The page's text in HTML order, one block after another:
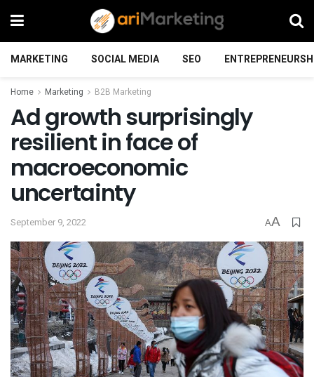
MARKETING SOCIAL MEDIA SEO
Home Marketing B2B Marketing
Ad growth surprisingly
resilient in face of
macroeconomic
uncertainty
September 9, 2022 AA